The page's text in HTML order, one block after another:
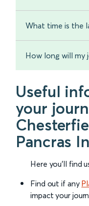
What time is the
How long will my
Useful
your
Pancras
Here you'll find
Find out if any
impact your